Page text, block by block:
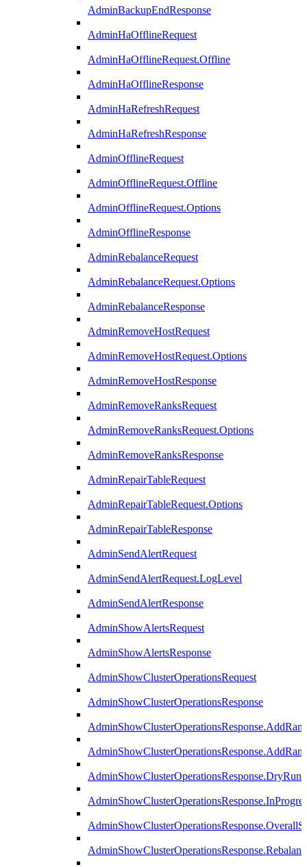
AdminBackupEndResponse
AdminHaOfflineRequest
AdminHaOfflineRequest.Offline
AdminHaOfflineResponse
AdminHaRefreshRequest
AdminHaRefreshResponse
AdminOfflineRequest
AdminOfflineRequest.Offline
AdminOfflineRequest.Options
AdminOfflineResponse
AdminRebalanceRequest
AdminRebalanceRequest.Options
AdminRebalanceResponse
AdminRemoveHostRequest
AdminRemoveHostRequest.Options
AdminRemoveHostResponse
AdminRemoveRanksRequest
AdminRemoveRanksRequest.Options
AdminRemoveRanksResponse
AdminRepairTableRequest
AdminRepairTableRequest.Options
AdminRepairTableResponse
AdminSendAlertRequest
AdminSendAlertRequest.LogLevel
AdminSendAlertResponse
AdminShowAlertsRequest
AdminShowAlertsResponse
AdminShowClusterOperationsRequest
AdminShowClusterOperationsResponse
AdminShowClusterOperationsResponse.DryRun